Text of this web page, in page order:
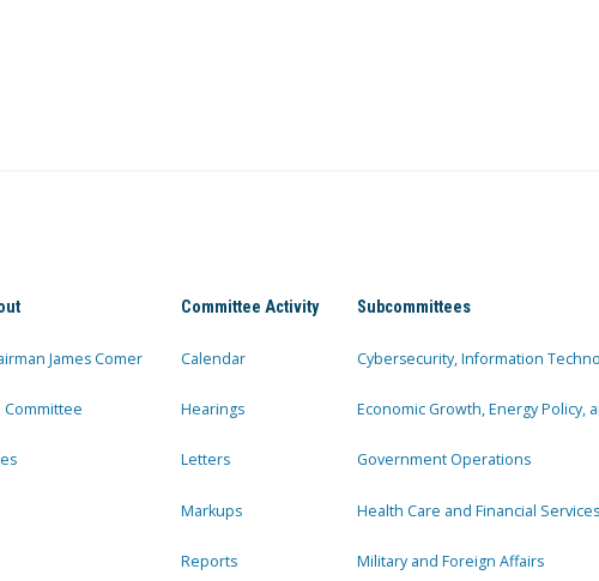
James Comer
Committee
Committee Activity
Calendar
Hearings
Letters
Markups
Reports
Subcommittees
Cybersecurity, Information
Economic Growth, Energy Policy,
Government Operations
Health Care and Financial Services
Military and Foreign Affairs